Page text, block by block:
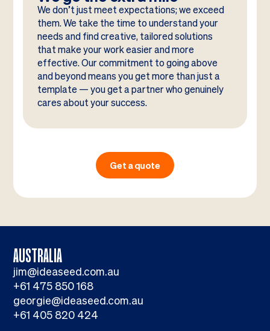
We don’t just meet expectations; we exceed
them. We take the time to understand your
needs and find creative, tailored solutions
that make your work easier and more
effective. Our commitment to going above
and beyond means you get more than just a
template — you get a partner who genuinely
cares about your success.
Get a quote
AUSTRALIA
jim@ideaseed.com.au
+61 475 850 168
georgie@ideaseed.com.au
+61 405 820 424